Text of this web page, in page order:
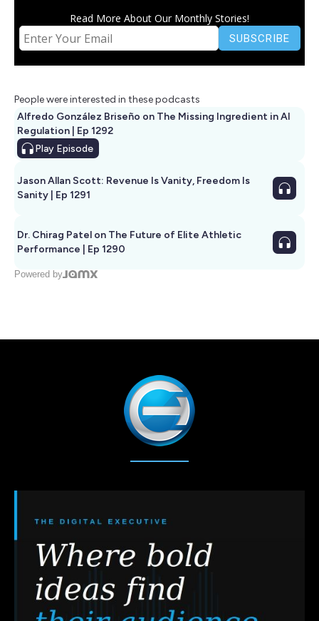
Read More About Our Monthly Stories!
People were interested in these podcasts
Alfredo González Briseño on The Missing Ingredient in AI
Regulation | Ep 1292
Play Episode
Jason Allan Scott: Revenue Is Vanity, Freedom Is
Sanity | Ep 1291
Dr. Chirag Patel on The Future of Elite Athletic
Performance | Ep 1290
Powered by